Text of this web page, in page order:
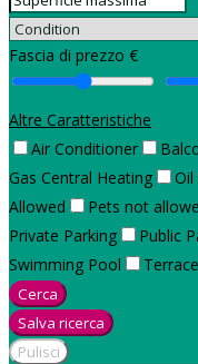
Fascia di prezzo €
Altre Caratteristiche
Air Conditioner
Gas Central Heating
Allowed
Pets not
Private Parking
Public
Swimming Pool
Terrace
Cerca
Salva ricerca
Pulisci